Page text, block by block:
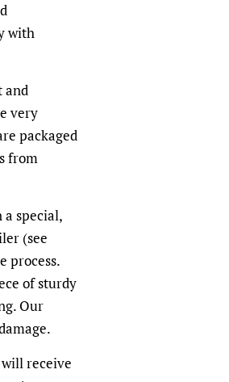
with
and
very
packaged
from
a special,
(see
process.
of sturdy
Our
will receive